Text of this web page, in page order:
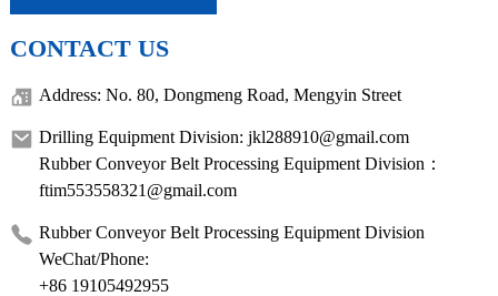
CONTACT US
Address: No. 80, Dongmeng Road, Mengyin Street
Drilling Equipment Division: jkl288910@gmail.com
Rubber Conveyor Belt Processing Equipment Division：
ftim553558321@gmail.com
Rubber Conveyor Belt Processing Equipment Division
WeChat/Phone:
+86 19105492955